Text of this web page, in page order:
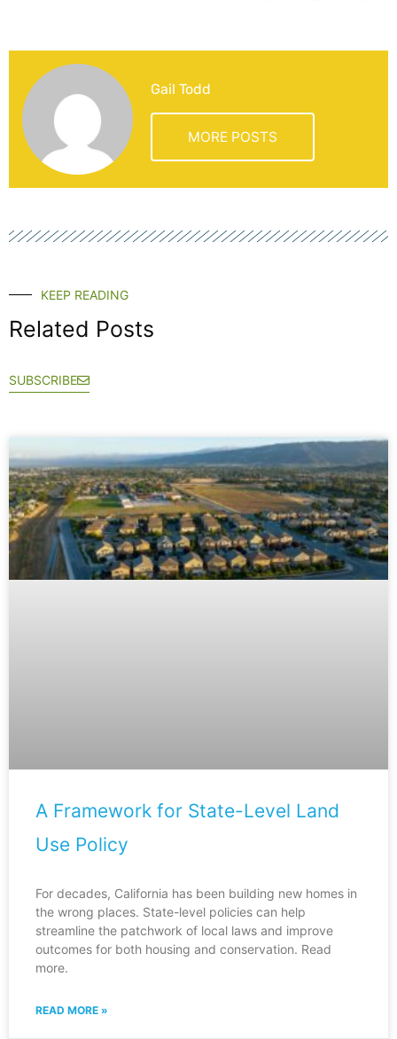
Gail Todd
MORE POSTS
KEEP READING
Related Posts
SUBSCRIBE
A Framework for State-Level Land
Use Policy
For decades, California has been building new homes in
the wrong places. State-level policies can help
streamline the patchwork of local laws and improve
outcomes for both housing and conservation. Read
more.
READ MORE »